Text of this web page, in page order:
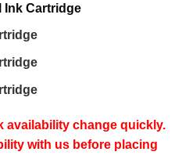
Ink Cartridge
availability change quickly.
with us before placing